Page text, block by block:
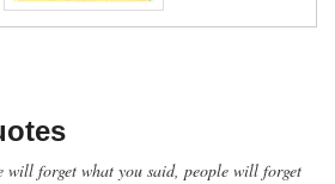
will forget what you said, people will forget